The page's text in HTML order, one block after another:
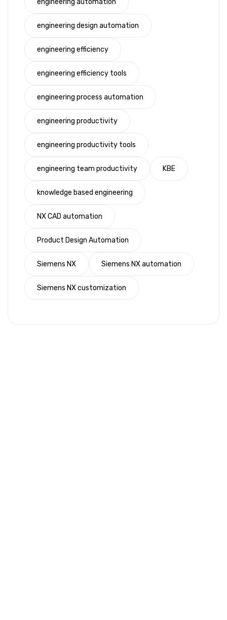
engineering automation
engineering design automation
engineering efficiency
engineering efficiency tools
engineering process automation
engineering productivity
engineering productivity tools
engineering team productivity KBE
knowledge based engineering
NX CAD automation
Product Design Automation
Siemens NX Siemens NX automation
Siemens NX customization